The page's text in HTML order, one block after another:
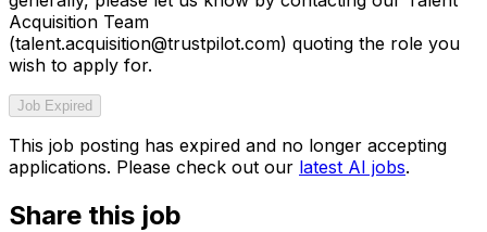
Acquisition Team
(talent.acquisition@trustpilot.com) quoting the role you
wish to apply for.
Job Expired
This job posting has expired and no longer accepting
applications. Please check out our latest AI jobs.
Share this job